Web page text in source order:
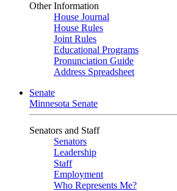
Other Information
House Journal
House Rules
Joint Rules
Educational Programs
Pronunciation Guide
Address Spreadsheet
Senate
Minnesota Senate
Senators and Staff
Senators
Leadership
Staff
Employment
Who Represents Me?